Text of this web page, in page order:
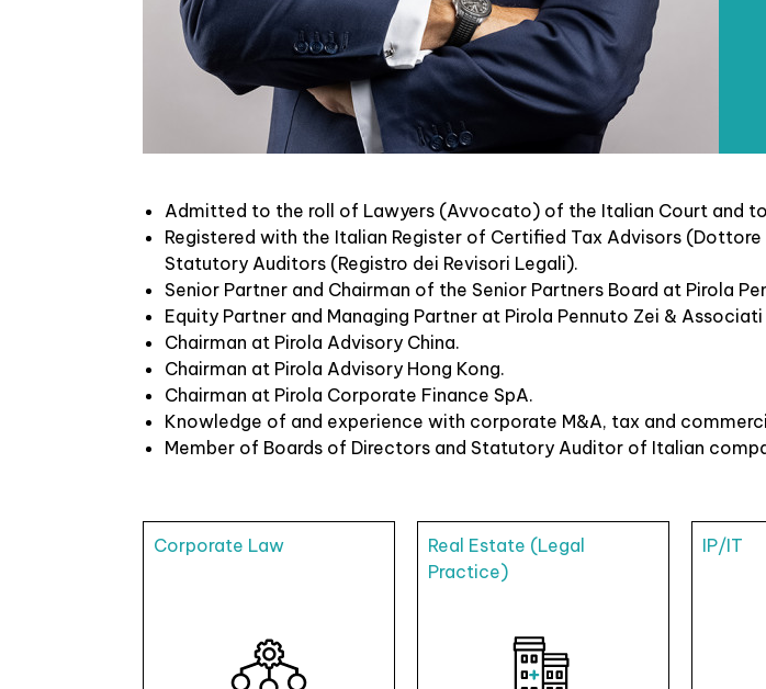
Admitted to the roll of Lawyers (Avvocato) of the Italian Court and
Registered with the Italian Register of Certified Tax Advisors
Statutory Auditors (Registro dei Revisori Legali).
Senior Partner and Chairman of the Senior Partners Board at Pirola
Equity Partner and Managing Partner at Pirola Pennuto Zei &
Chairman at Pirola Advisory China.
Chairman at Pirola Advisory Hong Kong.
Chairman at Pirola Corporate Finance SpA.
Knowledge of and experience with corporate M&A, tax and
Member of Boards of Directors and Statutory Auditor of Italian
Corporate Law
Real Estate (Legal
Practice)
IP/IT